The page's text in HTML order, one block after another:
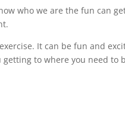
who we are the fun can
It can be fun and
to where you need to